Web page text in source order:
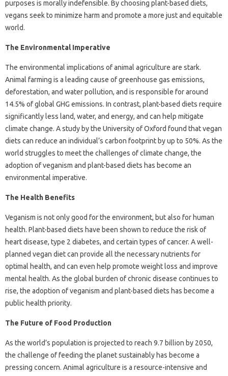
purposes is morally indefensible. By choosing plant-based diets,
vegans seek to minimize harm and promote a more just and equitable
world.
The Environmental Imperative
The environmental implications of animal agriculture are stark.
Animal farming is a leading cause of greenhouse gas emissions,
deforestation, and water pollution, and is responsible for around
14.5% of global GHG emissions. In contrast, plant-based diets require
significantly less land, water, and energy, and can help mitigate
climate change. A study by the University of Oxford found that vegan
diets can reduce an individual’s carbon footprint by up to 50%. As the
world struggles to meet the challenges of climate change, the
adoption of veganism and plant-based diets has become an
environmental imperative.
The Health Benefits
Veganism is not only good for the environment, but also for human
health. Plant-based diets have been shown to reduce the risk of
heart disease, type 2 diabetes, and certain types of cancer. A well-
planned vegan diet can provide all the necessary nutrients for
optimal health, and can even help promote weight loss and improve
mental health. As the global burden of chronic disease continues to
rise, the adoption of veganism and plant-based diets has become a
public health priority.
The Future of Food Production
As the world’s population is projected to reach 9.7 billion by 2050,
the challenge of feeding the planet sustainably has become a
pressing concern. Animal agriculture is a resource-intensive and